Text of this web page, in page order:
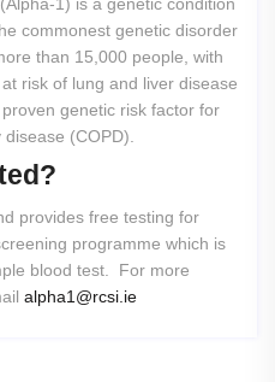
commonest genetic disorder
than 15,000 people, with
risk of lung and liver disease
genetic risk factor for
(COPD).
provides free testing for
programme which is
blood test. For more
alpha1@rcsi.ie